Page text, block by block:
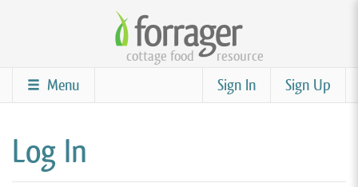
content
cottage food resource
Sign Up
Sign In
Menu
Log In